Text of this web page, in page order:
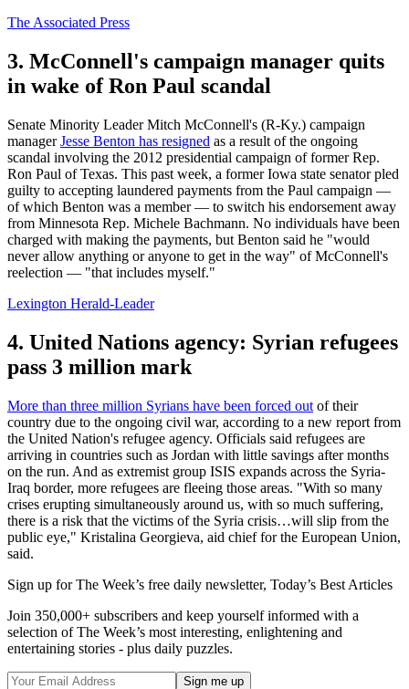
The Associated Press
3. McConnell's campaign manager quits
in wake of Ron Paul scandal
Senate Minority Leader Mitch McConnell's (R-Ky.) campaign
managerJesse Benton has resigned as a result of the ongoing
scandal involving the 2012 presidential campaign of former Rep.
Ron Paul of Texas. This past week, a former Iowa state senator pled
guilty to accepting laundered payments from the Paul campaign —
of which Benton was a member — to switch his endorsement away
from Minnesota Rep. Michele Bachmann. No individuals have been
charged with making the payments, but Benton said he "would
never allow anything or anyone to get in the way" of McConnell's
reelection — "that includes myself."
Lexington Herald-Leader
4. United Nations agency: Syrian refugees
pass 3 million mark
More than three million Syrians have been forced out of their
country due to the ongoing civil war, according to a new report from
the United Nation's refugee agency. Officials said refugees are
arriving in countries such as Jordan with little savings after months
on the run. And as extremist group ISIS expands across the Syria-
Iraq border, more refugees are fleeing those areas. "With so many
crises erupting simultaneously around us, with so much suffering,
there is a risk that the victims of the Syria crisis…will slip from the
public eye," Kristalina Georgieva, aid chief for the European Union,
said.
Sign up for The Week’s free daily newsletter, Today’s Best Articles
Join 350,000+ subscribers and keep yourself informed with a
selection of The Week’s most interesting, enlightening and
entertaining stories - plus daily puzzles.